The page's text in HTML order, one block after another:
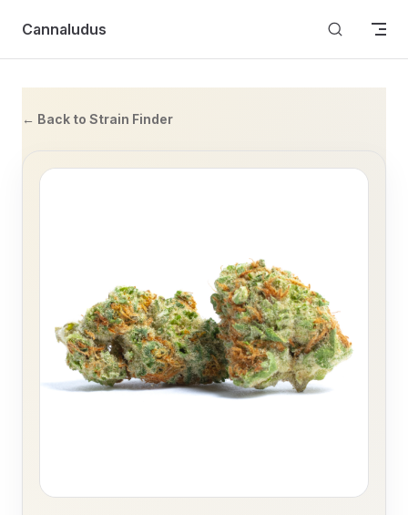
Skip to content
Cannaludus
← Back to Strain Finder